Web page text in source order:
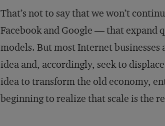
That’s not to say that we won’t
Facebook and Google — that expand
models. But most Internet
idea and, accordingly, seek to
idea to transform the old economy,
beginning to realize that scale is the